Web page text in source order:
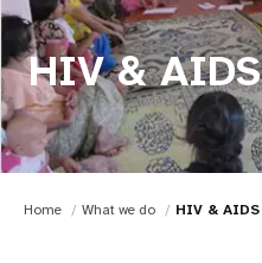
HIV & AIDS
Home What we do HIV & AIDS